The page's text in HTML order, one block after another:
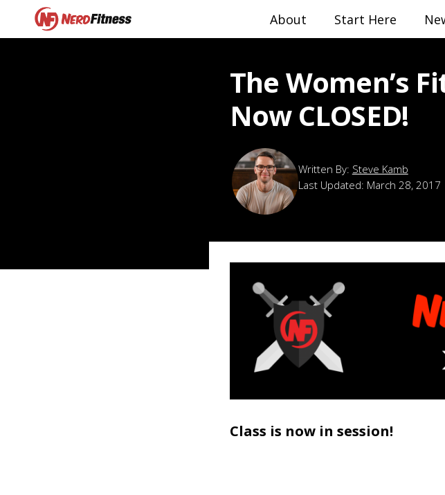
About Start Here
The Women’s
Now CLOSED!
Steve Kamb
Last Updated: March 28, 2017
Class is now in session!